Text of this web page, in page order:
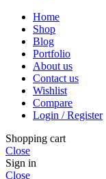
Home
Shop
Blog
Portfolio
About us
Contact us
Wishlist
Compare
Login / Register
Shopping cart
Close
Sign in
Close